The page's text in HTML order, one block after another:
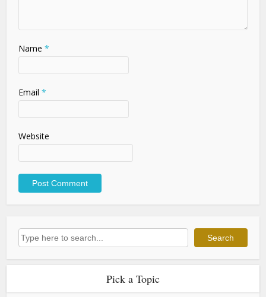
Name *
Email *
Website
Search Search
Pick a Topic